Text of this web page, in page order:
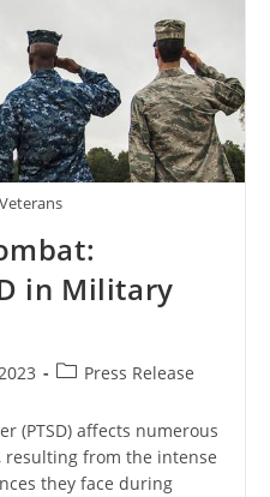
in Military
PostPress Release
(PTSD) affects numerous
from the intense
they face during